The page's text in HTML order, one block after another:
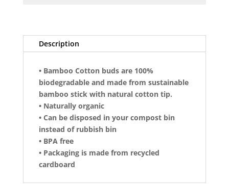
Description
• Bamboo Cotton buds are 100%
biodegradable and made from sustainable
bamboo stick with natural cotton tip.
• Naturally organic
• Can be disposed in your compost bin
instead of rubbish bin
• BPA free
• Packaging is made from recycled
cardboard